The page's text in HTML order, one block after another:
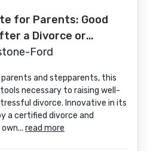
for Parents: Good
a Divorce or
Ford
and stepparents, this
necessary to raising well-
divorce. Innovative in its
a certified divorce and
read more